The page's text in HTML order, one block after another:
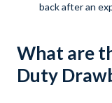
back after an
What are
Duty